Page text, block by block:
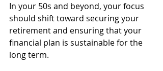
In your 50s and beyond, your focus
should shift toward securing your
retirement and ensuring that your
financial plan is sustainable for the
long term.